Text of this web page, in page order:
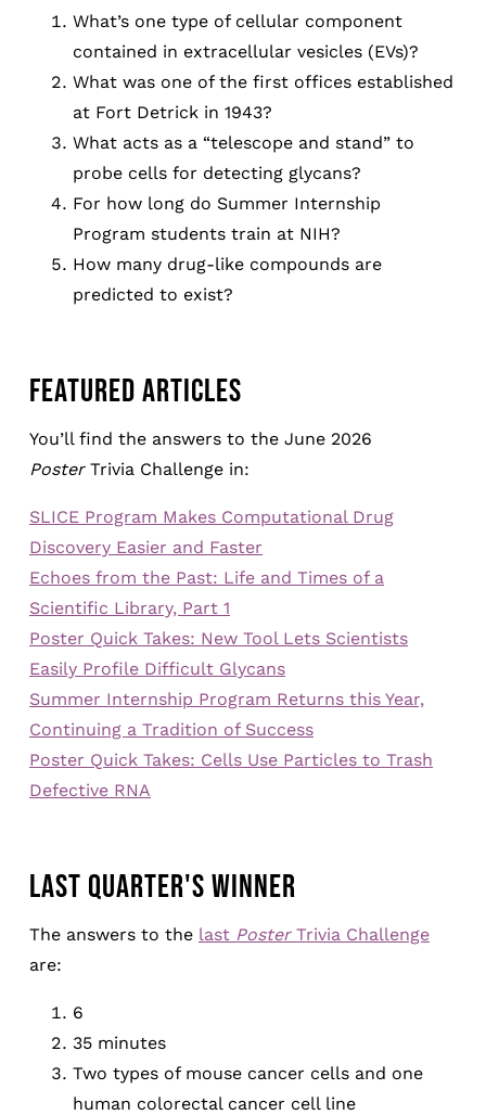
What’s one type of cellular component
contained in extracellular vesicles (EVs)?
What was one of the first offices established
at Fort Detrick in 1943?
What acts as a “telescope and stand” to
probe cells for detecting glycans?
For how long do Summer Internship
Program students train at NIH?
How many drug-like compounds are
predicted to exist?
FEATURED ARTICLES
You’ll find the answers to the June 2026
Poster Trivia Challenge in:
SLICE Program Makes Computational Drug
Discovery Easier and Faster
Echoes from the Past: Life and Times of a
Scientific Library, Part 1
Poster Quick Takes: New Tool Lets Scientists
Easily Profile Difficult Glycans
Summer Internship Program Returns this Year,
Continuing a Tradition of Success
Poster Quick Takes: Cells Use Particles to Trash
Defective RNA
LAST QUARTER'S WINNER
The answers to the last PosterTrivia Challenge
are:
6
35 minutes
Two types of mouse cancer cells and one
human colorectal cancer cell line